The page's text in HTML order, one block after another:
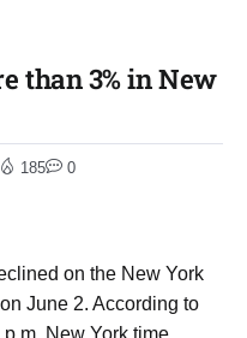
than 3% in New
185 0
on the New York
June 2. According to
New York time